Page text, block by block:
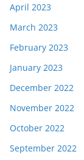
April 2023
March 2023
February 2023
January 2023
December 2022
November 2022
October 2022
September 2022